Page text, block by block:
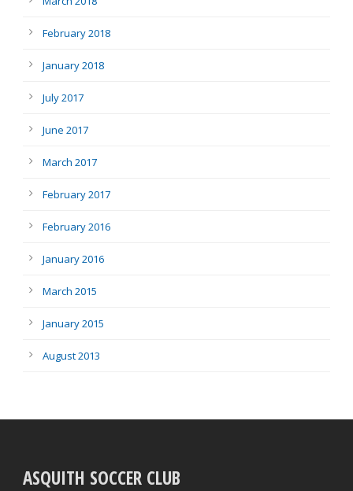
February 2018
January 2018
July 2017
June 2017
March 2017
February 2017
February 2016
January 2016
March 2015
January 2015
August 2013
ASQUITH SOCCER CLUB